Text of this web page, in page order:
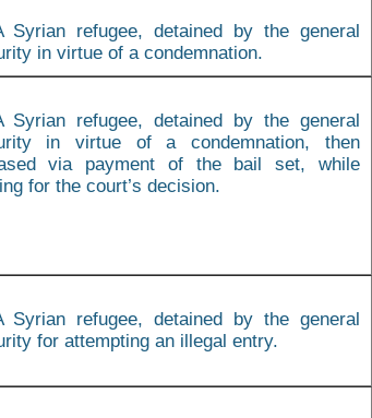
Syrian refugee, detained by the general
in virtue of a condemnation.
Syrian refugee, detained by the general
in virtue of a condemnation, then
via payment of the bail set, while
for the court’s decision.
Syrian refugee, detained by the general
for attempting an illegal entry.